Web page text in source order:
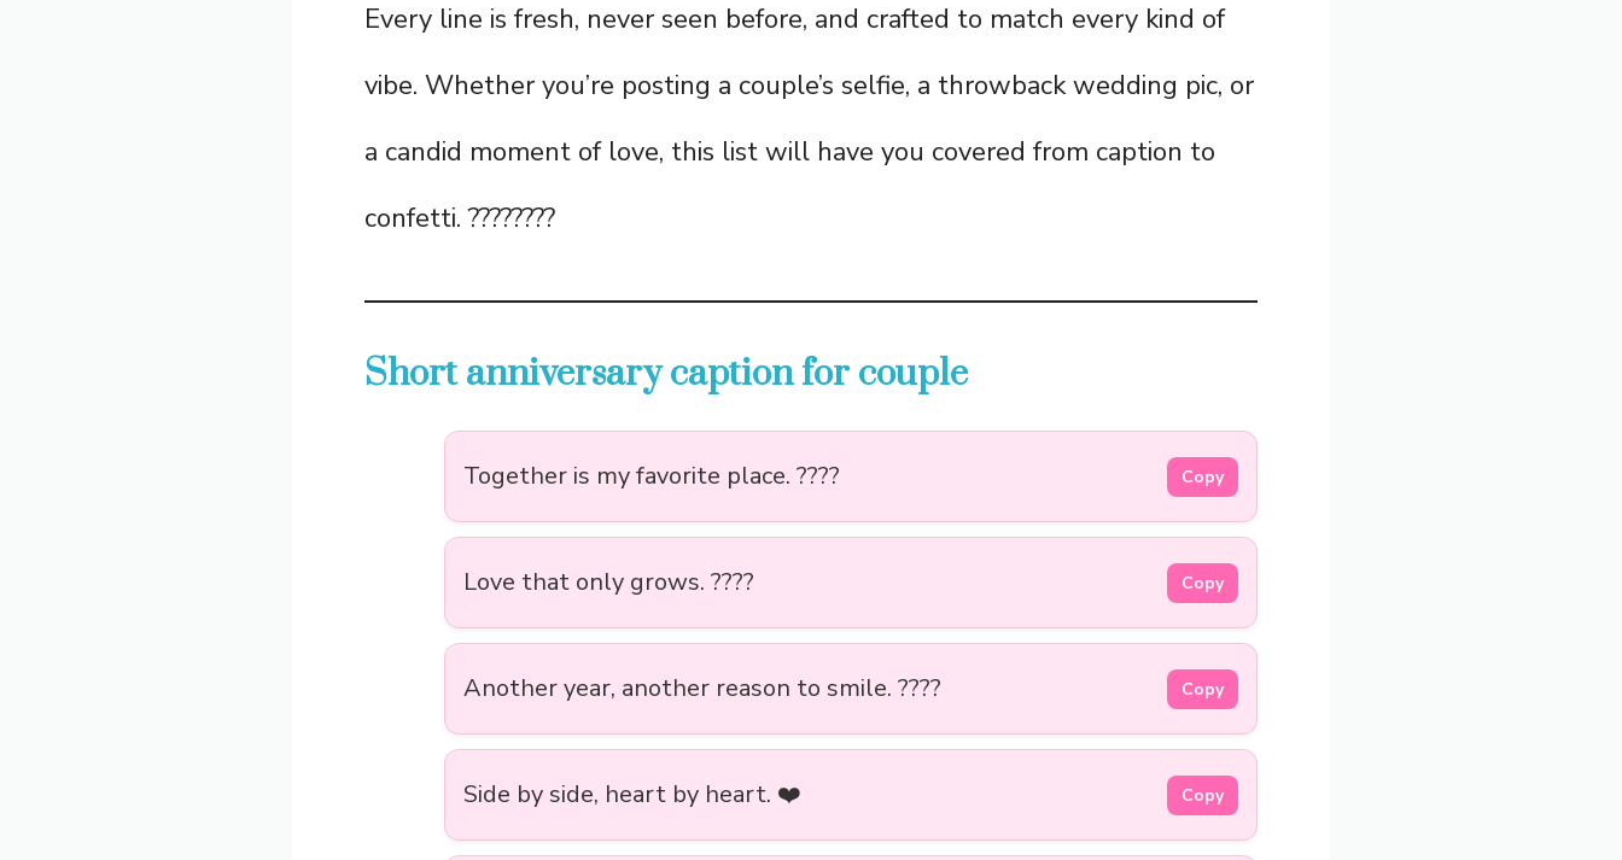
Every line is fresh, never seen before, and crafted to match every kind of
vibe. Whether you’re posting a couple’s selfie, a throwback wedding pic, or
a candid moment of love, this list will have you covered from caption to
confetti. ????????
Short anniversary caption for couple
Together is my favorite place. ???? Copy
Love that only grows. ???? Copy
Another year, another reason to smile. ???? Copy
Side by side, heart by heart. ❤️ Copy